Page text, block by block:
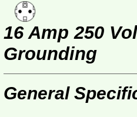
16 Amp 250
Grounding
General